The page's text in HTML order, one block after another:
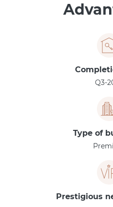
Q3-
Type of
Prestigious